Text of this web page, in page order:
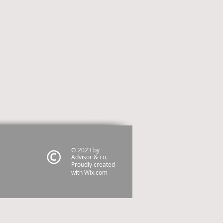
© 2023 by
Advisor & co.
Proudly created
withWix.com